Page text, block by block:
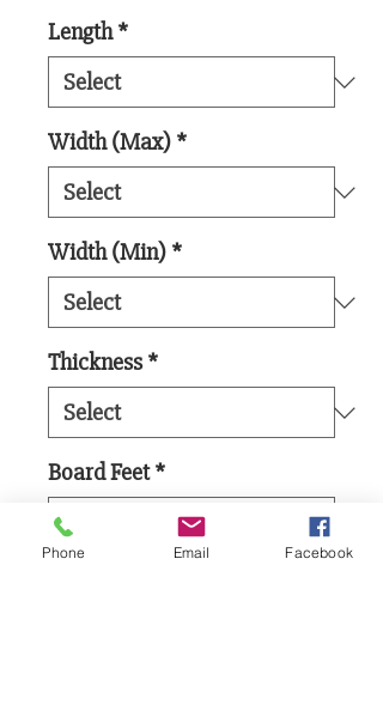
Length *
Width (Max) *
Width (Min) *
Thickness *
Board Feet *
Phone Email Facebook